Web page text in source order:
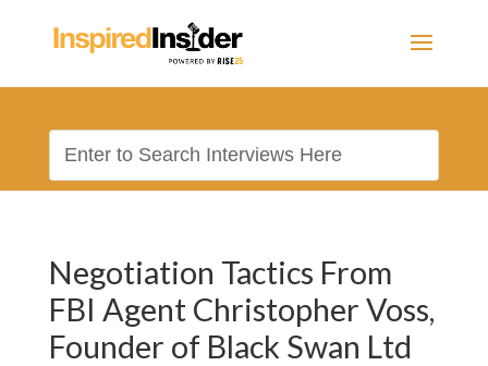
Negotiation Tactics From
FBI Agent Christopher Voss,
Founder of Black Swan Ltd